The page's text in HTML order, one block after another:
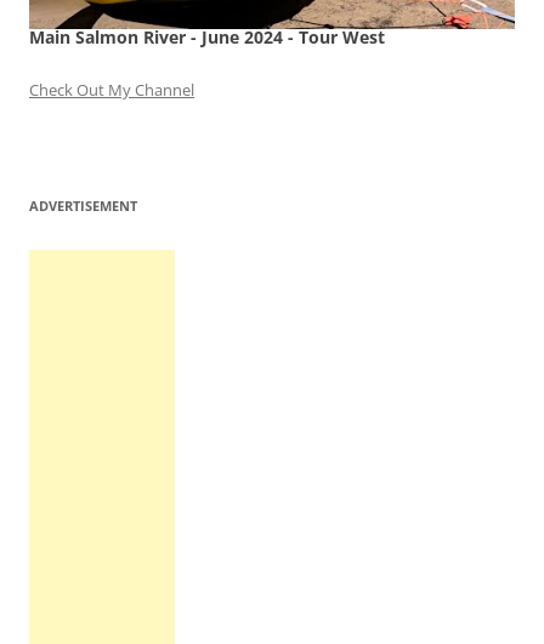
Main Salmon River - June 2024 - Tour West
Check Out My Channel
ADVERTISEMENT